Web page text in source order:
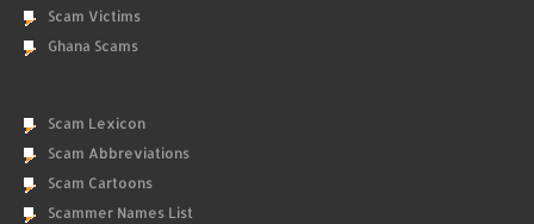
Scam Victims
Ghana Scams
Scam Lexicon
Scam Abbreviations
Scam Cartoons
Scammer Names List